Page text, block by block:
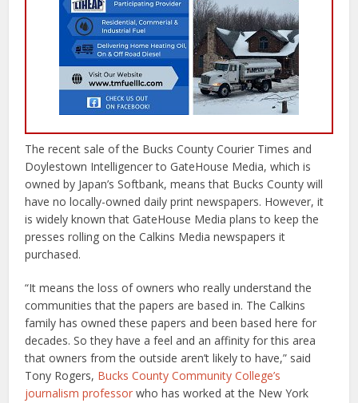
The recent sale of the Bucks County Courier Times and
Doylestown Intelligencer to GateHouse Media, which is
owned by Japan’s Softbank, means that Bucks County will
have no locally-owned daily print newspapers. However, it
is widely known that GateHouse Media plans to keep the
presses rolling on the Calkins Media newspapers it
purchased.
“It means the loss of owners who really understand the
communities that the papers are based in. The Calkins
family has owned these papers and been based here for
decades. So they have a feel and an affinity for this area
that owners from the outside aren’t likely to have,” said
Tony Rogers, Bucks County Community College’s
journalism professorwho has worked at the New York